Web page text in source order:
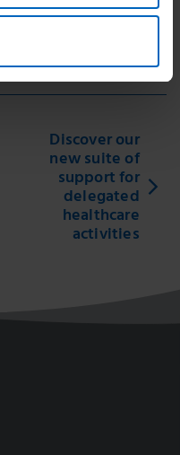
Discover our
new suite of
support for
delegated
healthcare
activities